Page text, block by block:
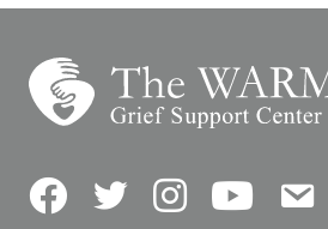
FacebookTwitterInstagramYouTube